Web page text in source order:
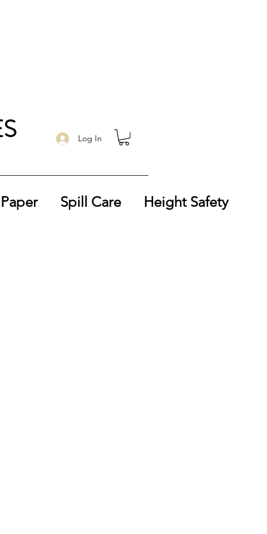
Log In
Spill Care Height Safety